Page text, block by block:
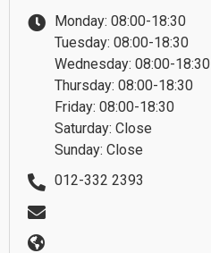
Monday: 08:00-18:30
Tuesday: 08:00-18:30
Wednesday: 08:00-18:30
Thursday: 08:00-18:30
Friday: 08:00-18:30
Saturday: Close
Sunday: Close
012-332 2393